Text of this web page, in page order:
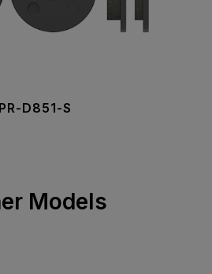
PR-D851-S
Models